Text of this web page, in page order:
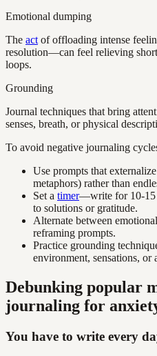
Emotional dumping
The act of offloading intense
resolution—can feel relieving
loops.
Grounding
Journal techniques that bring
senses, breath, or physical
To avoid negative journaling
Use prompts that
metaphors) rather than
Set a timer—write for 10-15
to solutions or gratitude.
Alternate between
reframing prompts.
Practice grounding
environment, sensations,
Debunking popular
journaling for
You have to write every